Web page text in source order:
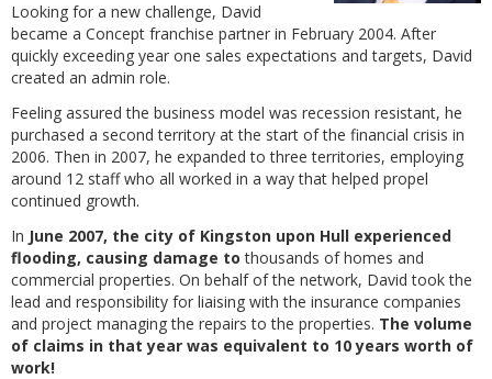
Looking for a new challenge, David
became a Concept franchise partner in February 2004. After
quickly exceeding year one sales expectations and targets, David
created an admin role.
Feeling assured the business model was recession resistant, he
purchased a second territory at the start of the financial crisis in
2006. Then in 2007, he expanded to three territories, employing
around 12 staff who all worked in a way that helped propel
continued growth.
In June 2007, the city of Kingston upon Hull experienced
flooding, causing damage tothousands of homes and
commercial properties. On behalf of the network, David took the
lead and responsibility for liaising with the insurance companies
and project managing the repairs to the properties. The volume
of claims in that year was equivalent to 10 years worth of
work!